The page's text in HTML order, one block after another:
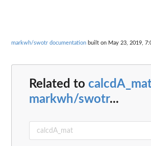
markwh/swotr documentation built on May 23, 2019,
Related to
markwh/swotr...